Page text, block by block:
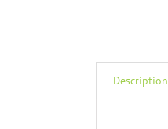
Description